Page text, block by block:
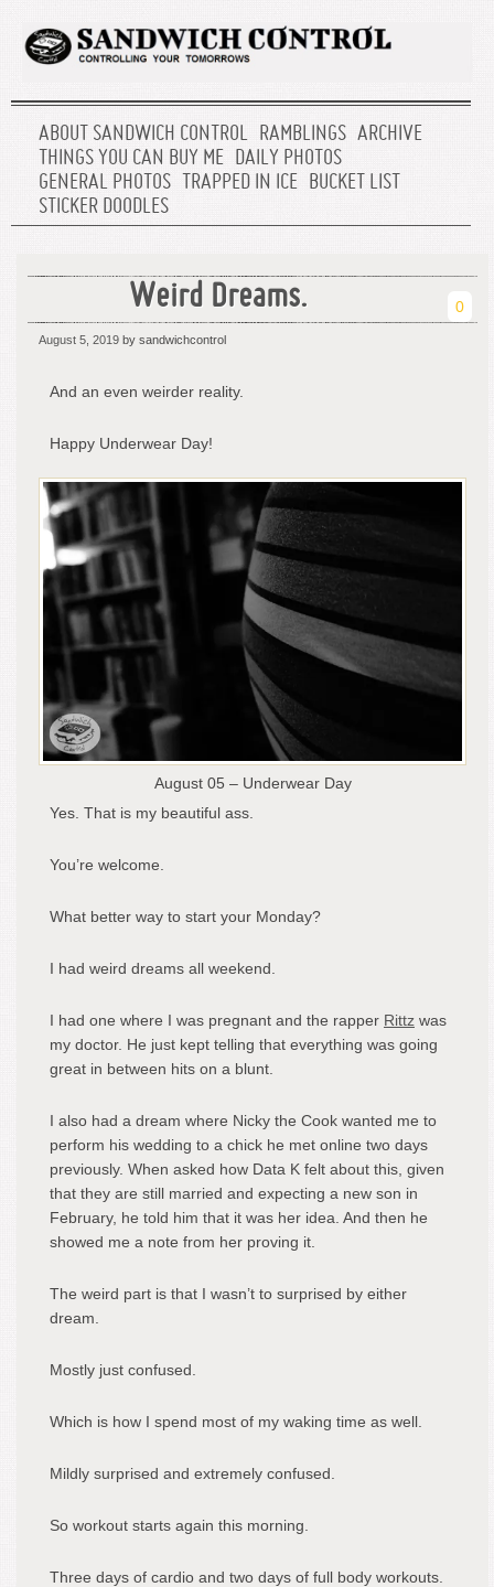
ABOUT SANDWICH CONTROL RAMBLINGS ARCHIVE
THINGS YOU CAN BUY ME DAILY PHOTOS
GENERAL PHOTOS
TRAPPED IN ICE BUCKET LIST
STICKER DOODLES
Weird Dreams. 0
August 5, 2019 by sandwichcontrol
And an even weirder reality.
Happy Underwear Day!
August 05 – Underwear Day
Yes. That is my beautiful ass.
You’re welcome.
What better way to start your Monday?
I had weird dreams all weekend.
I had one where I was pregnant and the rapper Rittz was
my doctor. He just kept telling that everything was going
great in between hits on a blunt.
I also had a dream where Nicky the Cook wanted me to
perform his wedding to a chick he met online two days
previously. When asked how Data K felt about this, given
that they are still married and expecting a new son in
February, he told him that it was her idea. And then he
showed me a note from her proving it.
The weird part is that I wasn’t to surprised by either
dream.
Mostly just confused.
Which is how I spend most of my waking time as well.
Mildly surprised and extremely confused.
So workout starts again this morning.
Three days of cardio and two days of full body workouts.